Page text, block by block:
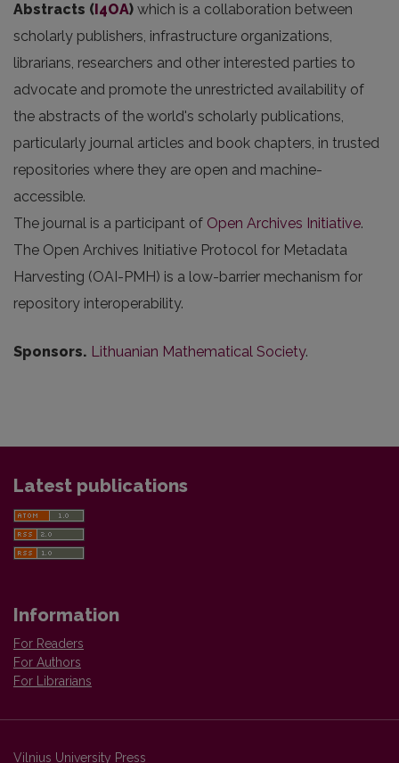
Abstracts (I4OA) which is a collaboration between
scholarly publishers, infrastructure organizations,
librarians, researchers and other interested parties to
advocate and promote the unrestricted availability of
the abstracts of the world's scholarly publications,
particularly journal articles and book chapters, in trusted
repositories where they are open and machine-
accessible.
The journal is a participant of Open Archives Initiative.
The Open Archives Initiative Protocol for Metadata
Harvesting (OAI-PMH) is a low-barrier mechanism for
repository interoperability.
Sponsors. Lithuanian Mathematical Society.
Latest publications
Information
For Readers
For Authors
For Librarians
Vilnius University Press